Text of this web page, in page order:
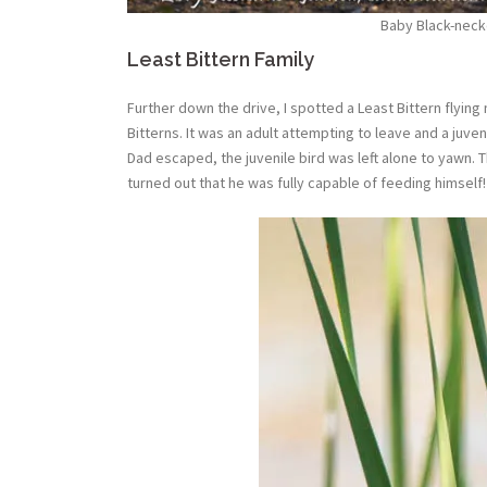
Baby Black-
Least Bittern Family
Further down the drive, I spotted a Least Bittern
Bitterns. It was an adult attempting to leave and a
Dad escaped, the juvenile bird was left alone to yawn.
turned out that he was fully capable of feeding himself!